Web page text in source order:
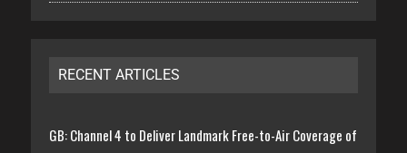
RECENT ARTICLES
GB: Channel 4 to Deliver Landmark Free-to-Air Coverage of